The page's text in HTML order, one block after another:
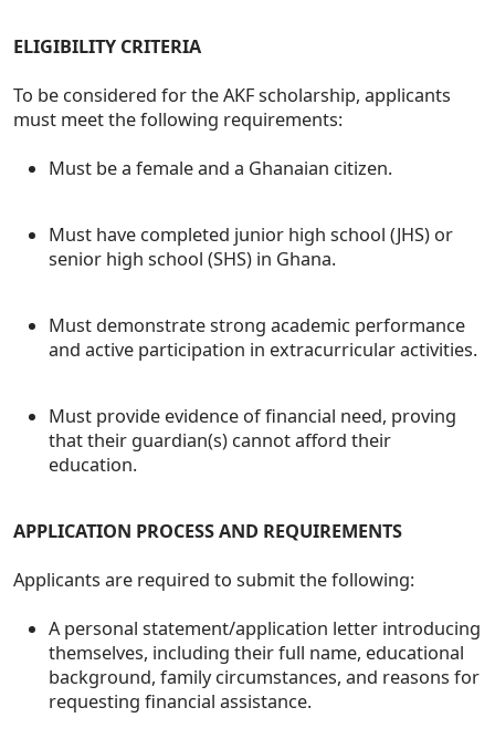
ELIGIBILITY CRITERIA
To be considered for the AKF scholarship, applicants
must meet the following requirements:
Must be a female and a Ghanaian citizen.
Must have completed junior high school (JHS) or
senior high school (SHS) in Ghana.
Must demonstrate strong academic performance
and active participation in extracurricular activities.
Must provide evidence of financial need, proving
that their guardian(s) cannot afford their
education.
APPLICATION PROCESS AND REQUIREMENTS
Applicants are required to submit the following:
A personal statement/application letter introducing
themselves, including their full name, educational
background, family circumstances, and reasons for
requesting financial assistance.